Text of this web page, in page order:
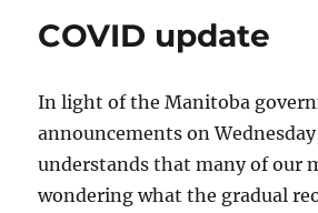
COVID update
In light of the Manitoba
announcements on
understands that many of our
wondering what the gradual